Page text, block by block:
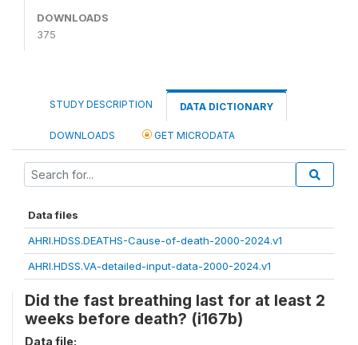
DOWNLOADS
375
STUDY DESCRIPTION DATA DICTIONARY
DOWNLOADS GET MICRODATA
Data files
AHRI.HDSS.DEATHS-Cause-of-death-2000-2024.v1
AHRI.HDSS.VA-detailed-input-data-2000-2024.v1
Did the fast breathing last for at least 2
weeks before death? (i167b)
Data file: